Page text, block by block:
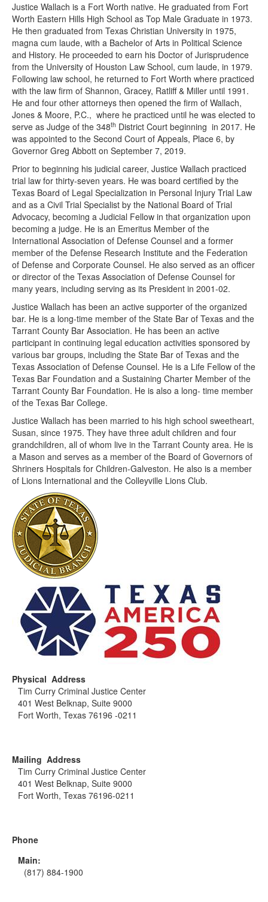
Justice Wallach is a Fort Worth native. He graduated from Fort
Worth Eastern Hills High School as Top Male Graduate in 1973.
He then graduated from Texas Christian University in 1975,
magna cum laude, with a Bachelor of Arts in Political Science
and History. He proceeded to earn his Doctor of Jurisprudence
from the University of Houston Law School, cum laude, in 1979.
Following law school, he returned to Fort Worth where practiced
with the law firm of Shannon, Gracey, Ratliff & Miller until 1991.
He and four other attorneys then opened the firm of Wallach,
Jones & Moore, P.C., where he practiced until he was elected to
serve as Judge of the 348th District Court beginning in 2017. He
was appointed to the Second Court of Appeals, Place 6, by
Governor Greg Abbott on September 7, 2019.
Prior to beginning his judicial career, Justice Wallach practiced
trial law for thirty-seven years. He was board certified by the
Texas Board of Legal Specialization in Personal Injury Trial Law
and as a Civil Trial Specialist by the National Board of Trial
Advocacy, becoming a Judicial Fellow in that organization upon
becoming a judge. He is an Emeritus Member of the
International Association of Defense Counsel and a former
member of the Defense Research Institute and the Federation
of Defense and Corporate Counsel. He also served as an officer
or director of the Texas Association of Defense Counsel for
many years, including serving as its President in 2001-02.
Justice Wallach has been an active supporter of the organized
bar. He is a long-time member of the State Bar of Texas and the
Tarrant County Bar Association. He has been an active
participant in continuing legal education activities sponsored by
various bar groups, including the State Bar of Texas and the
Texas Association of Defense Counsel. He is a Life Fellow of the
Texas Bar Foundation and a Sustaining Charter Member of the
Tarrant County Bar Foundation. He is also a long- time member
of the Texas Bar College.
Justice Wallach has been married to his high school sweetheart,
Susan, since 1975. They have three adult children and four
grandchildren, all of whom live in the Tarrant County area. He is
a Mason and serves as a member of the Board of Governors of
Shriners Hospitals for Children-Galveston. He also is a member
of Lions International and the Colleyville Lions Club.
Physical Address
Tim Curry Criminal Justice Center
401 West Belknap, Suite 9000
Fort Worth, Texas 76196 -0211
Mailing Address
Tim Curry Criminal Justice Center
401 West Belknap, Suite 9000
Fort Worth, Texas 76196-0211
Phone
Main:
(817) 884-1900